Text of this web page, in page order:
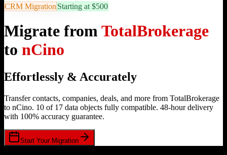
CRM Migration Starting at $500
Migrate fromTotalBrokerage
to nCino
Effortlessly & Accurately
Transfer contacts, companies, deals, and more from TotalBrokerage
to nCino. 10 of 17 data objects fully compatible. 48-hour delivery
with 100% accuracy guarantee.
Start Your Migration